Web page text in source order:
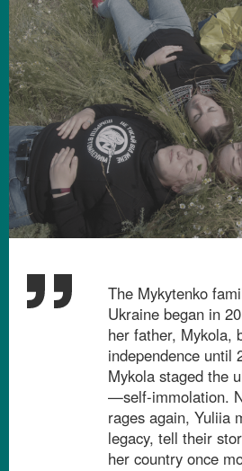
The Mykytenko
Ukraine began in
her father, Mykola,
independence until
Mykola staged the
—self-immolation.
rages again, Yuliia
legacy, tell their
her country once